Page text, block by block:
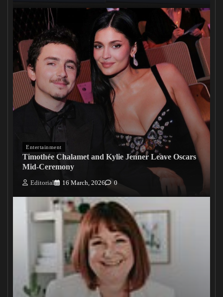
Entertainment
Timothée Chalamet and Kylie Jenner Leave Oscars
Mid-Ceremony
Editorial 16 March, 2026 0